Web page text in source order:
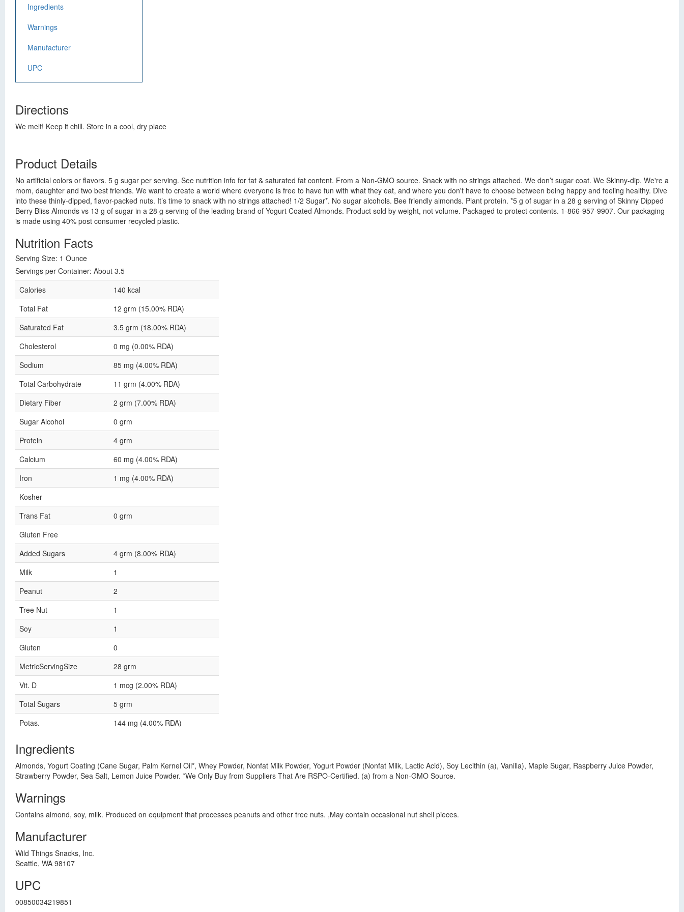
Ingredients
Warnings
Manufacturer
UPC
Directions
We melt! Keep it chill. Store in a cool, dry place
Product Details
No artificial colors or flavors. 5 g sugar per serving. See nutrition info for fat & saturated fat content. From a Non-GMO source. Snack with no strings attached. We don’t sugar coat. We Skinny-dip. We're a
mom, daughter and two best friends. We want to create a world where everyone is free to have fun with what they eat, and where you don't have to choose between being happy and feeling healthy. Dive
into these thinly-dipped, flavor-packed nuts. It’s time to snack with no strings attached! 1/2 Sugar*. No sugar alcohols. Bee friendly almonds. Plant protein. *5 g of sugar in a 28 g serving of Skinny Dipped
Berry Bliss Almonds vs 13 g of sugar in a 28 g serving of the leading brand of Yogurt Coated Almonds. Product sold by weight, not volume. Packaged to protect contents. 1-866-957-9907. Our packaging
is made using 40% post consumer recycled plastic.
Nutrition Facts
Serving Size: 1 Ounce
Servings per Container: About 3.5
Calories
140 kcal
Total Fat
12 grm (15.00% RDA)
Saturated Fat
3.5 grm (18.00% RDA)
Cholesterol
0 mg (0.00% RDA)
Sodium
85 mg (4.00% RDA)
Total Carbohydrate
11 grm (4.00% RDA)
Dietary Fiber
2 grm (7.00% RDA)
Sugar Alcohol
0 grm
Protein
4 grm
Calcium
60 mg (4.00% RDA)
Iron
1 mg (4.00% RDA)
Kosher
Trans Fat
0 grm
Gluten Free
Added Sugars
4 grm (8.00% RDA)
Milk
1
Peanut
2
Tree Nut
1
Soy
1
Gluten
0
MetricServingSize
28 grm
Vit. D
1 mcg (2.00% RDA)
Total Sugars
5 grm
Potas.
144 mg (4.00% RDA)
Ingredients
Almonds, Yogurt Coating (Cane Sugar, Palm Kernel Oil*, Whey Powder, Nonfat Milk Powder, Yogurt Powder (Nonfat Milk, Lactic Acid), Soy Lecithin (a), Vanilla), Maple Sugar, Raspberry Juice Powder,
Strawberry Powder, Sea Salt, Lemon Juice Powder. *We Only Buy from Suppliers That Are RSPO-Certified. (a) from a Non-GMO Source.
Warnings
Contains almond, soy, milk. Produced on equipment that processes peanuts and other tree nuts. ,May contain occasional nut shell pieces.
Manufacturer
Wild Things Snacks, Inc.
Seattle, WA 98107
UPC
00850034219851